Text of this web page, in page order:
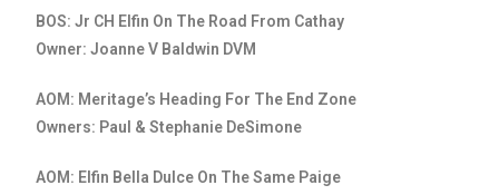
BOS: Jr CH Elfin On The Road From Cathay
Owner: Joanne V Baldwin DVM
AOM: Meritage’s Heading For The End Zone
Owners: Paul & Stephanie DeSimone
AOM: Elfin Bella Dulce On The Same Paige